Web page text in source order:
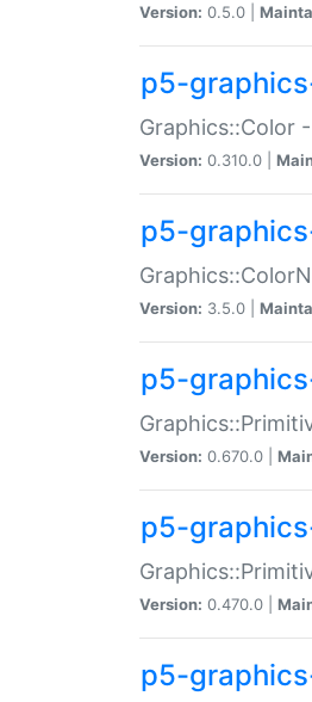
Version: 0.5.0 |
p5-
Graphics::Color
Version: 0.310.0 |
p5-
Version: 3.5.0 |
p5-
Version: 0.670.0 |
p5-
Version: 0.470.0 |
p5-